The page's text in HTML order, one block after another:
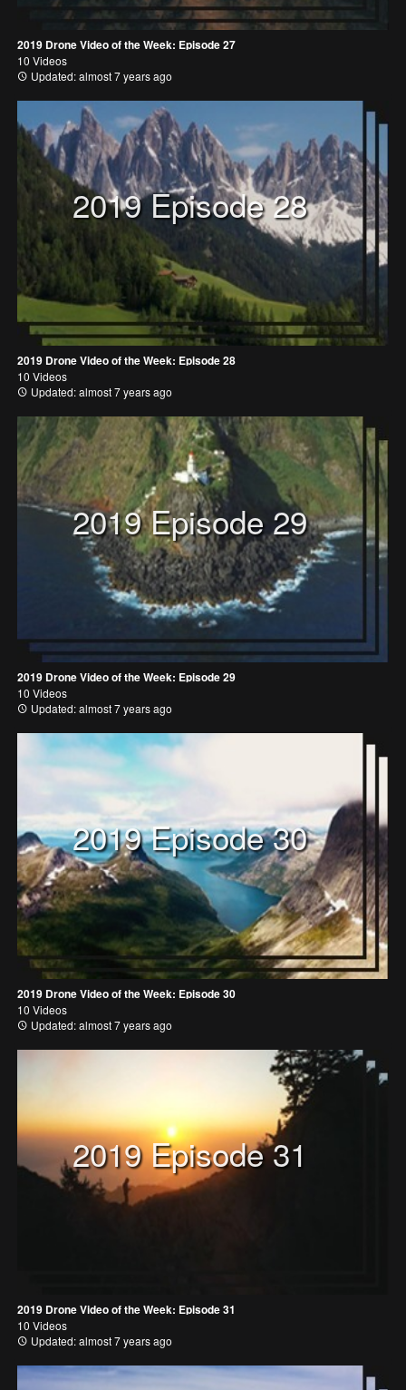
2019 Drone Video of the Week: Episode 27
10 Videos
Updated: almost 7 years ago
2019 Episode 28
2019 Drone Video of the Week: Episode 28
10 Videos
Updated: almost 7 years ago
2019 Episode 29
2019 Drone Video of the Week: Episode 29
10 Videos
Updated: almost 7 years ago
2019 Episode 30
2019 Drone Video of the Week: Episode 30
10 Videos
Updated: almost 7 years ago
2019 Episode 31
2019 Drone Video of the Week: Episode 31
10 Videos
Updated: almost 7 years ago